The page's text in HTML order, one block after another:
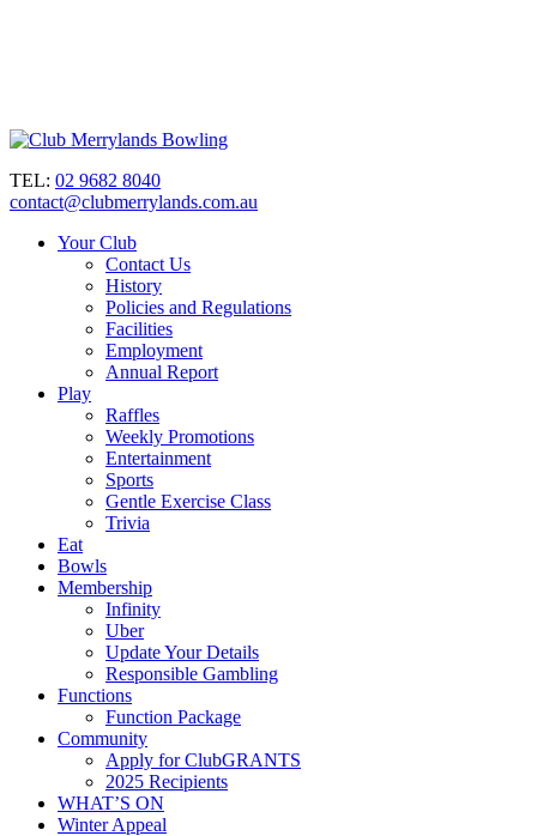
TEL: 02 9682 8040
contact@clubmerrylands.com.au
Your Club
Contact Us
History
Policies and Regulations
Facilities
Employment
Annual Report
Play
Raffles
Weekly Promotions
Entertainment
Sports
Gentle Exercise Class
Trivia
Eat
Bowls
Membership
Infinity
Uber
Update Your Details
Responsible Gambling
Functions
Function Package
Community
Apply for ClubGRANTS
2025 Recipients
WHAT’S ON
Winter Appeal